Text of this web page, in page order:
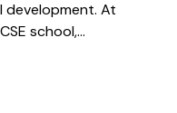
development. At
school,...